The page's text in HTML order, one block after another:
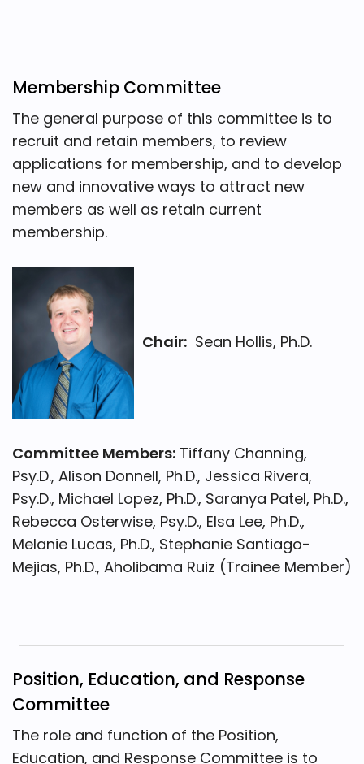
Membership Committee
The general purpose of this committee is to
recruit and retain members, to review
applications for membership, and to develop
new and innovative ways to attract new
members as well as retain current
membership.
Chair: Sean Hollis, Ph.D.
Committee Members: Tiffany Channing,
Psy.D., Alison Donnell, Ph.D., Jessica Rivera,
Psy.D., Michael Lopez, Ph.D., Saranya Patel, Ph.D.,
Rebecca Osterwise, Psy.D., Elsa Lee, Ph.D.,
Melanie Lucas, Ph.D., Stephanie Santiago-
Mejias, Ph.D., Aholibama Ruiz (Trainee Member)
Position, Education, and Response
Committee
The role and function of the Position,
Education, and Response Committee is to